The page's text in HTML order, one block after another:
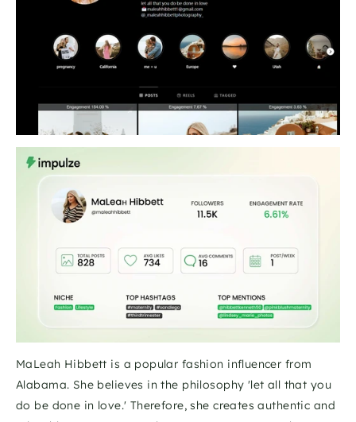
MaLeah Hibbett is a popular fashion influencer from
Alabama. She believes in the philosophy 'let all that you
do be done in love.' Therefore, she creates authentic and